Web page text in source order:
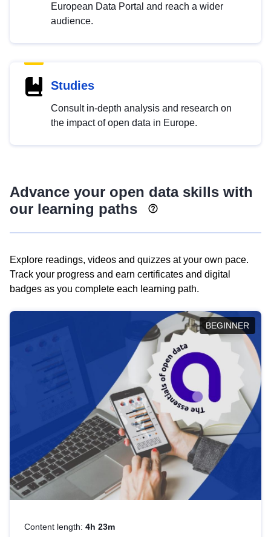
European Data Portal and reach a wider
audience.
Studies
Consult in-depth analysis and research on
the impact of open data in Europe.
Advance your open data skills with
our learning paths
Explore readings, videos and quizzes at your own pace.
Track your progress and earn certificates and digital
badges as you complete each learning path.
BEGINNER
Content length: 4h 23m